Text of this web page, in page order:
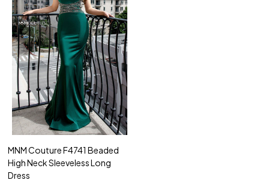
MNM Couture F4741 Beaded
High Neck Sleeveless Long
Dress